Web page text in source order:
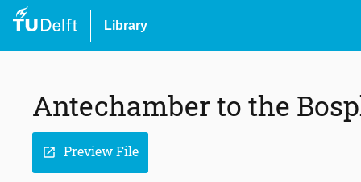
Library
Antechamber to the
open_in_new Preview File